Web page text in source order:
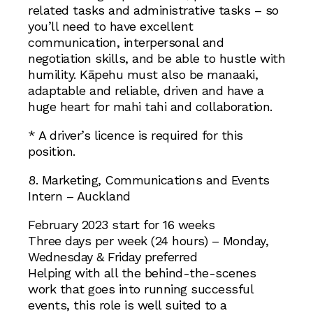
related tasks and administrative tasks – so
you’ll need to have excellent
communication, interpersonal and
negotiation skills, and be able to hustle with
humility. Kāpehu must also be manaaki,
adaptable and reliable, driven and have a
huge heart for mahi tahi and collaboration.
* A driver’s licence is required for this
position.
8. Marketing, Communications and Events
Intern – Auckland
February 2023 start for 16 weeks
Three days per week (24 hours) – Monday,
Wednesday & Friday preferred
Helping with all the behind-the-scenes
work that goes into running successful
events, this role is well suited to a